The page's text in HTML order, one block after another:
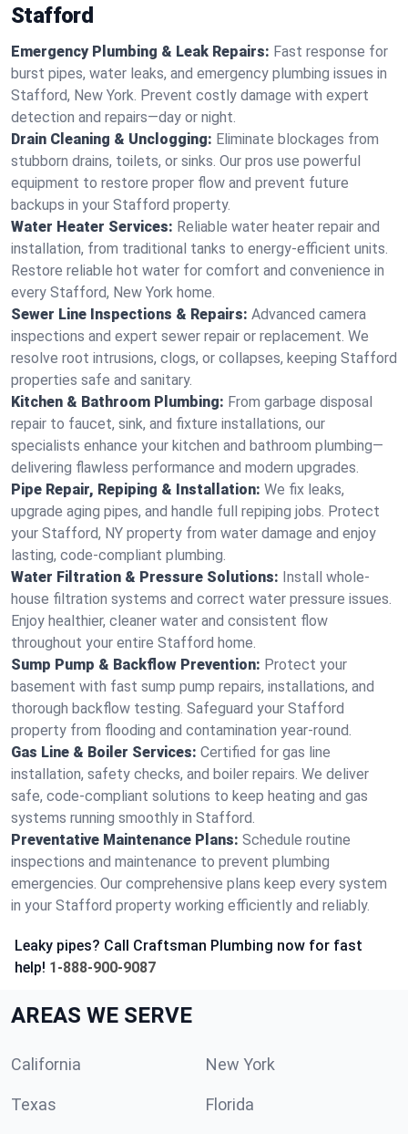
Stafford
Emergency Plumbing & Leak Repairs: Fast response for
burst pipes, water leaks, and emergency plumbing issues in
Stafford, New York. Prevent costly damage with expert
detection and repairs—day or night.
Drain Cleaning & Unclogging: Eliminate blockages from
stubborn drains, toilets, or sinks. Our pros use powerful
equipment to restore proper flow and prevent future
backups in your Stafford property.
Water Heater Services: Reliable water heater repair and
installation, from traditional tanks to energy-efficient units.
Restore reliable hot water for comfort and convenience in
every Stafford, New York home.
Sewer Line Inspections & Repairs: Advanced camera
inspections and expert sewer repair or replacement. We
resolve root intrusions, clogs, or collapses, keeping Stafford
properties safe and sanitary.
Kitchen & Bathroom Plumbing: From garbage disposal
repair to faucet, sink, and fixture installations, our
specialists enhance your kitchen and bathroom plumbing—
delivering flawless performance and modern upgrades.
Pipe Repair, Repiping & Installation: We fix leaks,
upgrade aging pipes, and handle full repiping jobs. Protect
your Stafford, NY property from water damage and enjoy
lasting, code-compliant plumbing.
Water Filtration & Pressure Solutions: Install whole-
house filtration systems and correct water pressure issues.
Enjoy healthier, cleaner water and consistent flow
throughout your entire Stafford home.
Sump Pump & Backflow Prevention: Protect your
basement with fast sump pump repairs, installations, and
thorough backflow testing. Safeguard your Stafford
property from flooding and contamination year-round.
Gas Line & Boiler Services: Certified for gas line
installation, safety checks, and boiler repairs. We deliver
safe, code-compliant solutions to keep heating and gas
systems running smoothly in Stafford.
Preventative Maintenance Plans: Schedule routine
inspections and maintenance to prevent plumbing
emergencies. Our comprehensive plans keep every system
in your Stafford property working efficiently and reliably.
Leaky pipes? Call Craftsman Plumbing now for fast
help! 1-888-900-9087
AREAS WE SERVE
California New York
Texas Florida